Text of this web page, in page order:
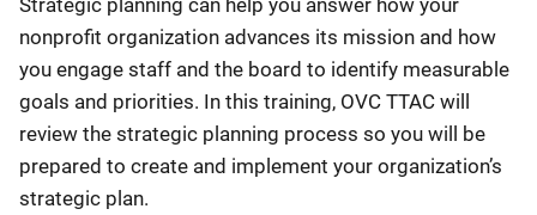
nonprofit organization advances its mission and how
you engage staff and the board to identify measurable
goals and priorities. In this training, OVC TTAC will
review the strategic planning process so you will be
prepared to create and implement your organization’s
strategic plan.